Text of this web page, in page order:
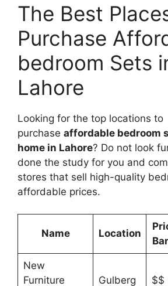
The Best
Purchase
bedroom Sets
Lahore
Looking for the top locations to
purchase affordable bedroom
home in Lahore? Do not look
done the study for you and
stores that sell high-quality
affordable prices.
Name Location
New
Furniture
Gulberg $$